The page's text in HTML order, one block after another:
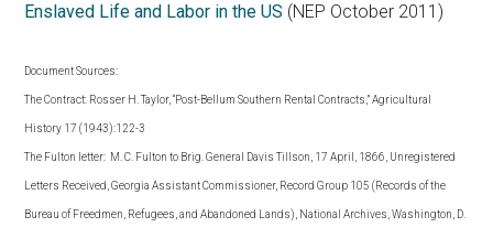
Enslaved Life and Labor in the US (NEP October 2011)
Document Sources:
The Contract: Rosser H. Taylor, “Post-Bellum Southern Rental Contracts,” Agricultural
History 17 (1943):122-3
The Fulton letter: M. C. Fulton to Brig. General Davis Tillson, 17 April, 1866, Unregistered
Letters Received, Georgia Assistant Commissioner, Record Group 105 (Records of the
Bureau of Freedmen, Refugees, and Abandoned Lands), National Archives, Washington, D.